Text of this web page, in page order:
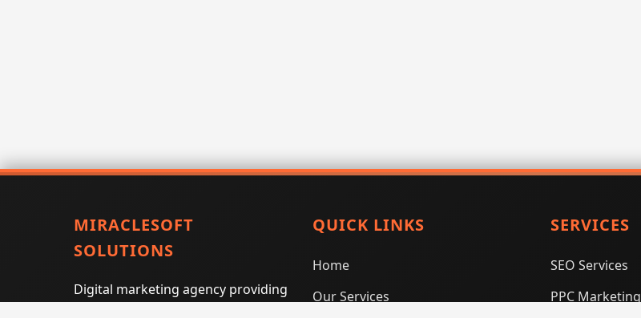
MIRACLESOFT
SOLUTIONS
Digital marketing agency providing
QUICK LINKS
Home
Our Services
SERVICES
SEO Services
PPC Marketing